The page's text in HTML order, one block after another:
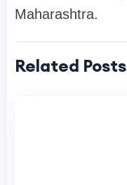
Maharashtra.
Related Posts